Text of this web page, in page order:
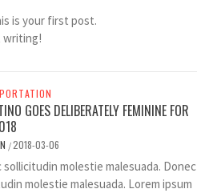
is your first post.
writing!
GOES DELIBERATELY FEMININE FOR
/2018-03-06
sollicitudin molestie malesuada. Donec
molestie malesuada. Lorem ipsum